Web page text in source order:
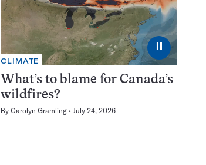
⏸
CLIMATE
What’s to blame for Canada’s
wildfires?
By Carolyn Gramling July 24, 2026